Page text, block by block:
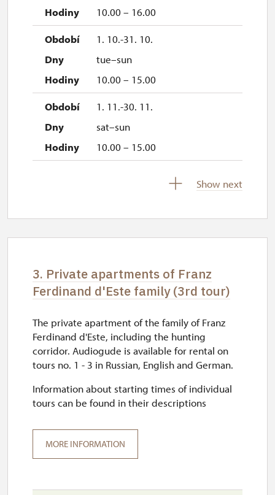
10.00 – 16.00
1. 10.-31. 10.
tue–sun
10.00 – 15.00
1. 11.-30. 11.
sat–sun
10.00 – 15.00
Show next
3. Private apartments of Franz
Ferdinand d'Este family (3rd tour)
The private apartment of the family of Franz
Ferdinand d'Este, including the hunting
corridor. Audiogude is available for rental on
tours no. 1 - 3 in Russian, English and German.
Information about starting times of individual
tours can be found in their descriptions
MORE INFORMATION